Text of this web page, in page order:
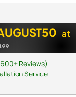
at
Reviews)
Service